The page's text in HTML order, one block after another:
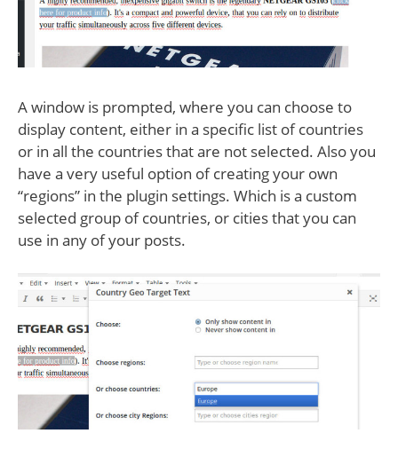
A window is prompted, where you can choose to
display content, either in a specific list of countries
or in all the countries that are not selected. Also you
have a very useful option of creating your own
“regions” in the plugin settings. Which is a custom
selected group of countries, or cities that you can
use in any of your posts.